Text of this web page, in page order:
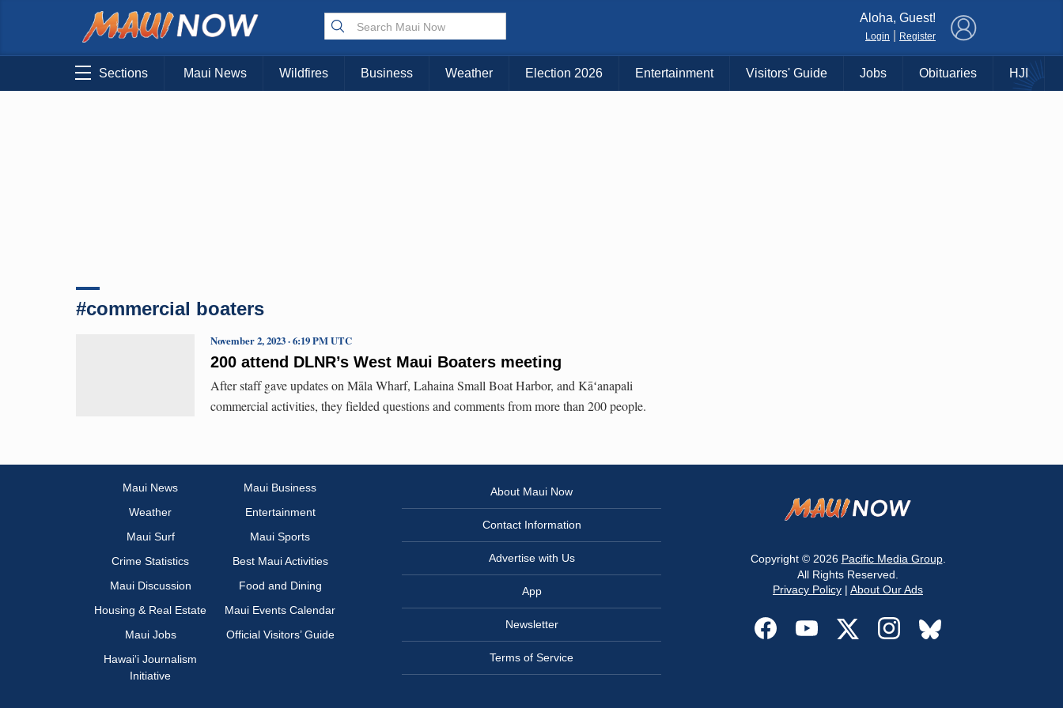
Choose Your Island:
KAUAI MAUI BIG ISLAND
Aloha, Guest!
Login Register
Sections Maui News Wildfires Business Weather Election 2026 Entertainment Visitors' Guide Jobs Obituaries HJI
#commercial boaters
200 attend DLNR’s West Maui Boaters meeting
November 2, 2023 · 6:19 PM UTC
After staff gave updates on Māla Wharf, Lahaina Small Boat Harbor, and Kāʻanapali
commercial activities, they fielded questions and comments from more than 200 people.
Maui News
Maui Business
Weather
Entertainment
Maui Surf
Maui Sports
Crime Statistics
Best Maui Activities
Maui Discussion
Food and Dining
Housing & Real Estate
Maui Events Calendar
Maui Jobs
Official Visitors’ Guide
Hawai‘i Journalism
Initiative
About Maui Now
Contact Information
Advertise with Us
App
Newsletter
Terms of Service
Copyright © 2026 Pacific Media Group.
All Rights Reserved.
Privacy Policy | About Our Ads